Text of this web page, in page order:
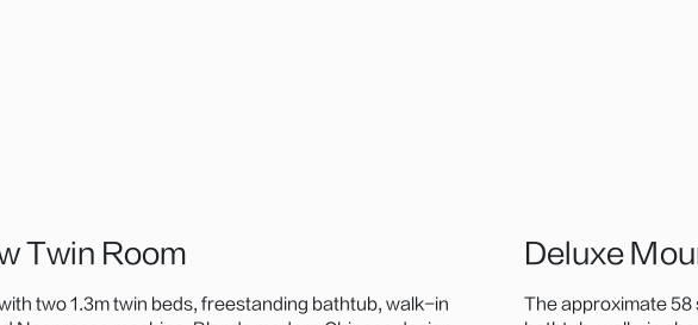
Twin Room
two 1.3m twin beds, freestanding bathtub, walk-in
Deluxe
The approximate 58